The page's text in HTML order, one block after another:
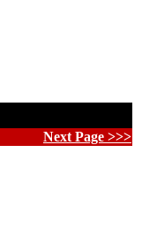
Next Page >>>